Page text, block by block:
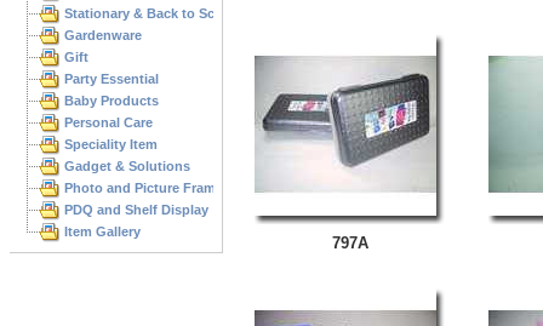
Stationary & Back to School
Gardenware
Gift
Party Essential
Baby Products
Personal Care
Speciality Item
Gadget & Solutions
Photo and Picture Frame
PDQ and Shelf Display
Item Gallery
797A